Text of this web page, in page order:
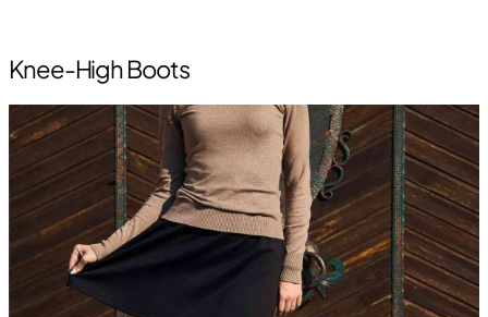
Knee-High Boots